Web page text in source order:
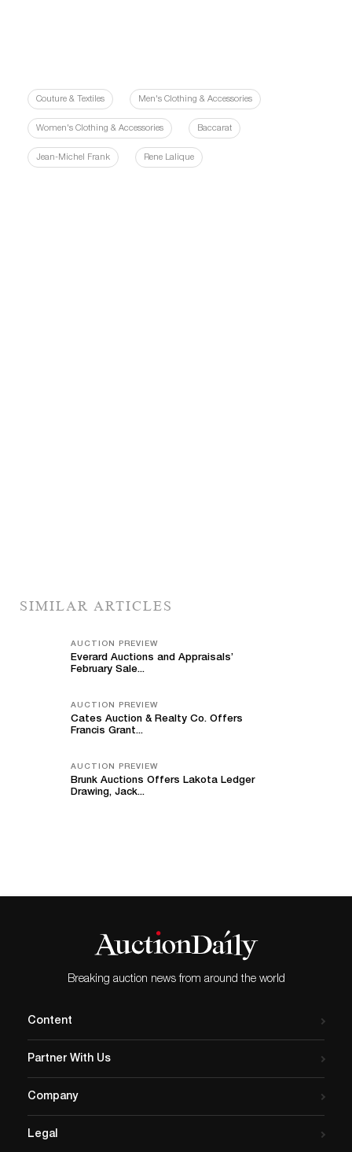
Couture & Textiles Men's Clothing & Accessories
Women's Clothing & Accessories Baccarat
Jean-Michel Frank Rene Lalique
SIMILAR ARTICLES
AUCTION PREVIEW
Everard Auctions and Appraisals’
February Sale...
AUCTION PREVIEW
Cates Auction & Realty Co. Offers
Francis Grant...
AUCTION PREVIEW
Brunk Auctions Offers Lakota Ledger
Drawing, Jack...
Breaking auction news from around the world
Content
Partner With Us
Company
Legal